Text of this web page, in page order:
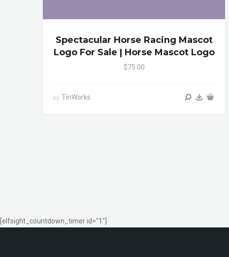
Spectacular Horse Racing Mascot
Logo For Sale | Horse Mascot Logo
$75.00
by TinWorks
[elfsight_countdown_timer id="1"]